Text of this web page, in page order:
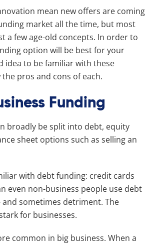
mean new offers are coming
market all the time, but most
a few age-old concepts. In order to
option will be best for your
idea to be familiar with these
pros and cons of each.
Funding
broadly be split into debt, equity
sheet options such as selling an
with debt funding: credit cards
even non-business people use debt
sometimes detriment. The
for businesses.
common in big business. When a